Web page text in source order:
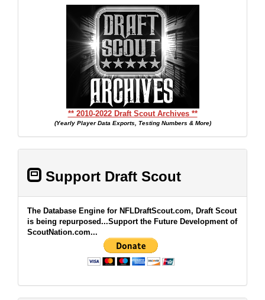
** 2010-2022 Draft Scout Archives **
(Yearly Player Data Exports, Testing Numbers & More)
Support Draft Scout
The Database Engine for NFLDraftScout.com, Draft Scout
is being repurposed...Support the Future Development of
ScoutNation.com...